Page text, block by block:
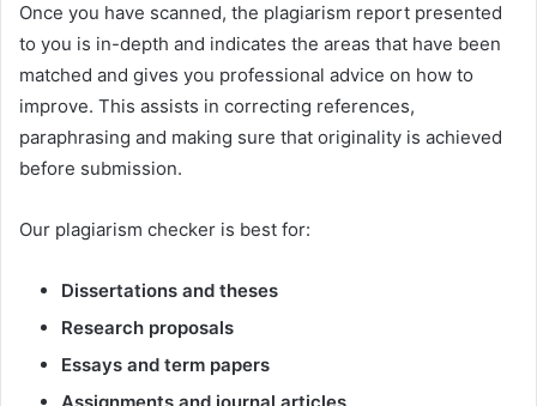
Once you have scanned, the plagiarism report presented
to you is in-depth and indicates the areas that have been
matched and gives you professional advice on how to
improve. This assists in correcting references,
paraphrasing and making sure that originality is achieved
before submission.
Our plagiarism checker is best for:
Dissertations and theses
Research proposals
Essays and term papers